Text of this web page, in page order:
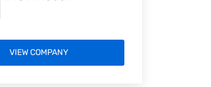
VIEW COMPANY